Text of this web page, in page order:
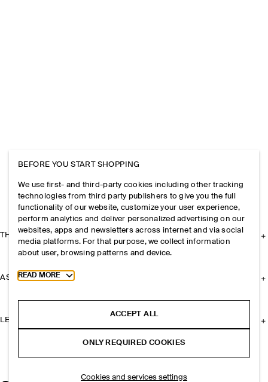
THE COMPANY
ASSISTANCE
LEGAL
BEFORE YOU START SHOPPING
We use first- and third-party cookies including other tracking
technologies from third party publishers to give you the full
functionality of our website, customize your user experience,
perform analytics and deliver personalized advertising on our
websites, apps and newsletters across internet and via social
media platforms. For that purpose, we collect information
about user, browsing patterns and device.
Toggle more cookie information
READ MORE
ACCEPT ALL
ONLY REQUIRED COOKIES
Cookies and services settings